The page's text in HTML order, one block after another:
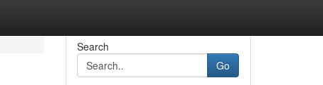
Search
Go